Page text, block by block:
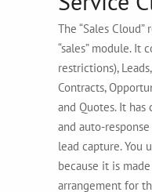
The “Sales
“sales” module. It
restrictions),
Contracts,
and Quotes. It
and auto-
lead capture. You
because it is
arrangement for